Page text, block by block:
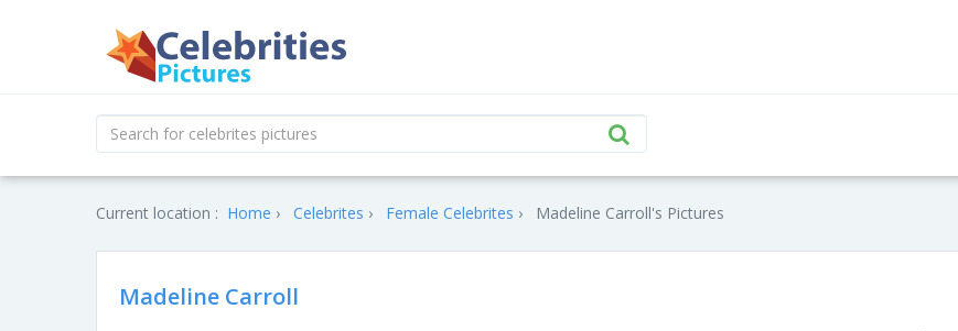
Current location : Home Celebrites Female Celebrites Madeline Carroll's Pictures
Madeline Carroll